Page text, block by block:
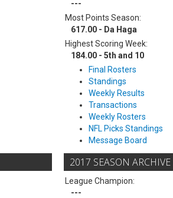
---
Most Points Season:
617.00 - Da Haga
Highest Scoring Week:
184.00 - 5th and 10
Final Rosters
Standings
Weekly Results
Transactions
Weekly Rosters
NFL Picks Standings
Message Board
2017 SEASON ARCHIVE
League Champion:
---